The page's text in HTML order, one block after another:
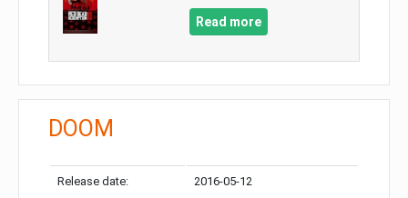
Read more
DOOM
Release date: 2016-05-12